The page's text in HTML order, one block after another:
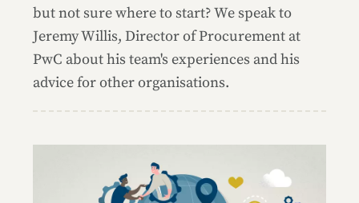
but not sure where to start? We speak to
Jeremy Willis, Director of Procurement at
PwC about his team's experiences and his
advice for other organisations.